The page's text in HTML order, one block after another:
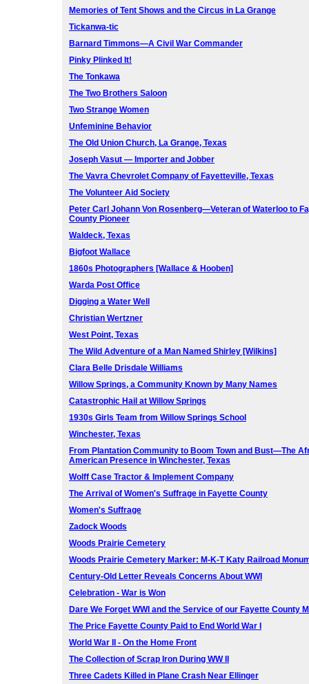
Memories of Tent Shows and the Circus in La Grange
Tickanwa-tic
Barnard Timmons—A Civil War Commander
Pinky Plinked It!
The Tonkawa
The Two Brothers Saloon
Two Strange Women
Unfeminine Behavior
The Old Union Church, La Grange, Texas
Joseph Vasut — Importer and Jobber
The Vavra Chevrolet Company of Fayetteville, Texas
The Volunteer Aid Society
Peter Carl Johann Von Rosenberg—Veteran of Waterloo to
County Pioneer
Waldeck, Texas
Bigfoot Wallace
1860s Photographers [Wallace & Hooben]
Warda Post Office
Digging a Water Well
Christian Wertzner
West Point, Texas
The Wild Adventure of a Man Named Shirley [Wilkins]
Clara Belle Drisdale Williams
Willow Springs, a Community Known by Many Names
Catastrophic Hail at Willow Springs
1930s Girls Team from Willow Springs School
Winchester, Texas
From Plantation Community to Boom Town and Bust—The
American Presence in Winchester, Texas
Wolff Case Tractor & Implement Company
The Arrival of Women's Suffrage in Fayette County
Women's Suffrage
Zadock Woods
Woods Prairie Cemetery
Woods Prairie Cemetery Marker: M-K-T Katy Railroad
Century-Old Letter Reveals Concerns About WWI
Celebration - War is Won
Dare We Forget WWI and the Service of our Fayette County
The Price Fayette County Paid to End World War I
World War II - On the Home Front
The Collection of Scrap Iron During WW II
Three Cadets Killed in Plane Crash Near Ellinger